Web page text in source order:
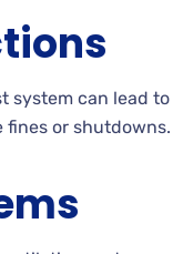
system can lead to
fines or shutdowns.